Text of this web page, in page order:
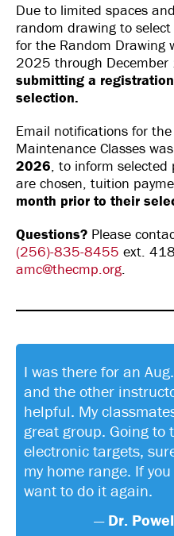
Due to limited spaces
random drawing to
for the Random Drawing
2025 through
submitting a
selection.
Email notifications for
Maintenance Classes
2026, to inform selected
are chosen, tuition
month prior to their
Questions? Please
(256)-835-8455 ext.
amc@thecmp.org.
I was there for an
and the other
helpful. My
great group. Going to
electronic targets,
my home range. If
want to do it again.
— Dr.